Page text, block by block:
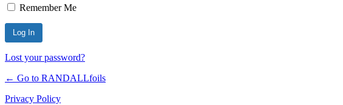
Remember Me
Lost your password?
← Go to RANDALLfoils
Privacy Policy